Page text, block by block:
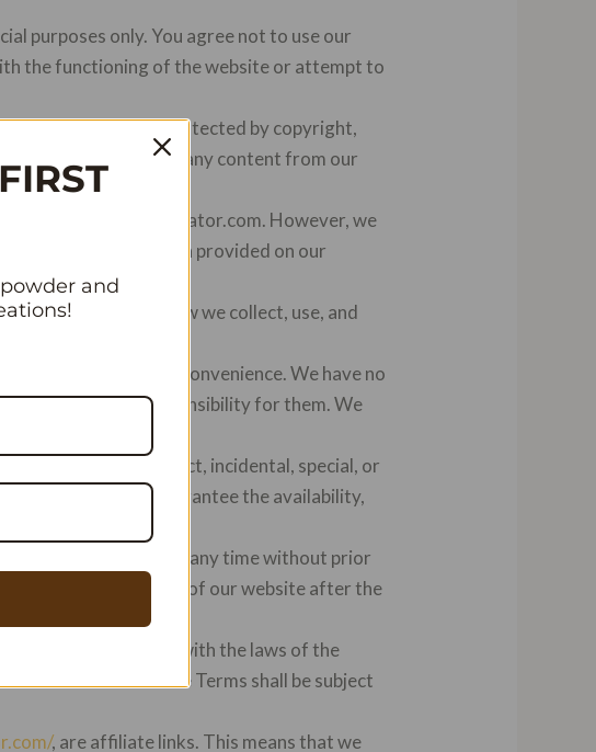
purposes only. You agree not to use our
the functioning of the website or attempt to
Vanillator.com are protected by copyright,
modify, or distribute any content from our
information on Vanillator.com. However, we
or information provided on our
to understand how we collect, use, and
websites for your convenience. We have no
disclaim any responsibility for them. We
visit.
for any direct, indirect, incidental, special, or
We do not guarantee the availability,
these Terms at any time without prior
Your continued use of our website after the
in accordance with the laws of the
with these Terms shall be subject
, are affiliate links. This means that we
and